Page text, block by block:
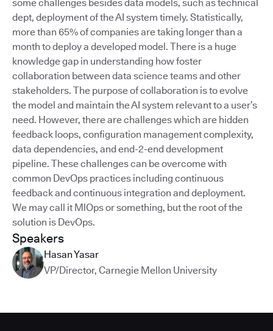
Speakers
Hasan Yasar
VP/Director, Carnegie Mellon University
some challenges besides data models, such as technical
dept, deployment of the AI system timely. Statistically,
more than 65% of companies are taking longer than a
month to deploy a developed model. There is a huge
knowledge gap in understanding how foster
collaboration between data science teams and other
stakeholders. The purpose of collaboration is to evolve
the model and maintain the AI system relevant to a user’s
need. However, there are challenges which are hidden
feedback loops, conﬁguration management complexity,
data dependencies, and end-2-end development
pipeline. These challenges can be overcome with
common DevOps practices including continuous
feedback and continuous integration and deployment.
We may call it MlOps or something, but the root of the
solution is DevOps.